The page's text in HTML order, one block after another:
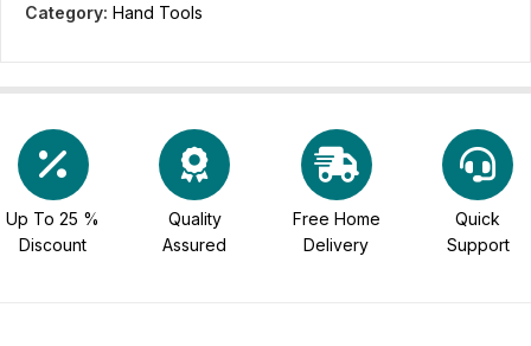
Category: Hand Tools
Up To 25 %
Discount
Quality
Assured
Free Home
Delivery
Quick
Support